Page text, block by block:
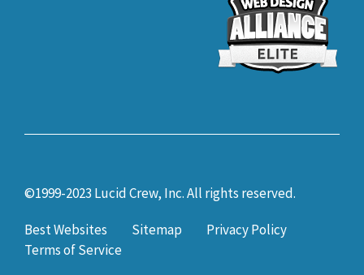
©1999-2023 Lucid Crew, Inc. All rights reserved.
Best Websites Sitemap
Privacy Policy
Terms of Service